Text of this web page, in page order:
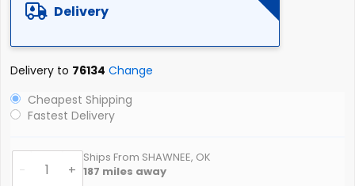
Delivery
Delivery to 76134 Change
Cheapest Shipping
Fastest Delivery
- +
Ships From SHAWNEE, OK
187 miles away